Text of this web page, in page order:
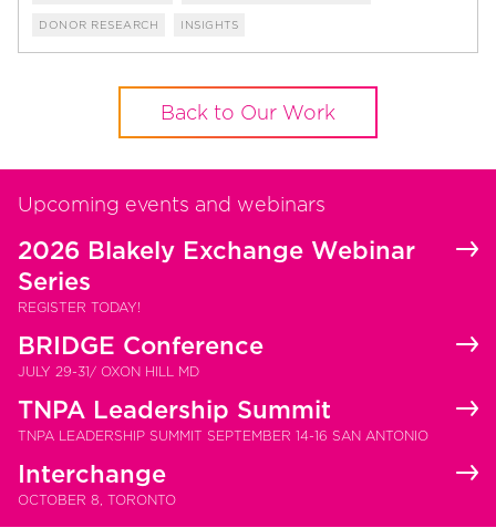
DONOR RESEARCH INSIGHTS
Back to Our Work
Upcoming events and webinars
2026 Blakely Exchange Webinar
Series
REGISTER TODAY!
BRIDGE Conference
JULY 29-31/ OXON HILL MD
TNPA Leadership Summit
TNPA LEADERSHIP SUMMIT SEPTEMBER 14-16 SAN ANTONIO
Interchange
OCTOBER 8, TORONTO